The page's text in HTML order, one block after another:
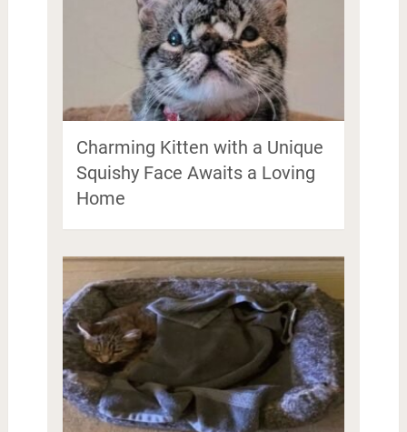
Charming Kitten with a Unique
Squishy Face Awaits a Loving
Home